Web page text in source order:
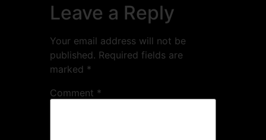
Leave a Reply
Your email address will not be
published. Required fields are
marked *
Comment *